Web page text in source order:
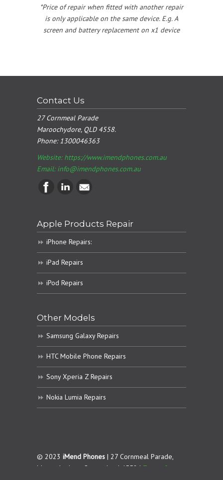
*Price of repair when fitted with another repair
is only applicable on the same device. E.g. A
screen and battery replacement on x1 device
Contact Us
27 Cornmeal Parade
Maroochydore, QLD 4558.
Phone:1300046363
Website: https://www.imendphones.com.au
Email:info@imendphones.com.au
Apple Products Repair
iPhone Repairs:
iPad Repairs
iPod Repairs
Other Models
Samsung Galaxy Repairs
HTC Mobile Phone Repairs
Sony Xperia Z Repairs
Nokia Lumia Repairs
© 2023 iMend Phones | 27 Cornmeal Parade,
Maroochydore. Queensland 4558 | Terms &